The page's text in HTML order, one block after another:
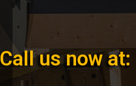
Call us now at: